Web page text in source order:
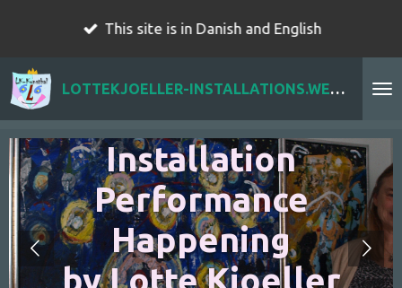
main
content
LOTTEKJOELLER-INSTALLATIONS.WEBADOR.COM
This site is in Danish and English
Installation
Performance
Happening
by Lotte Kjoeller